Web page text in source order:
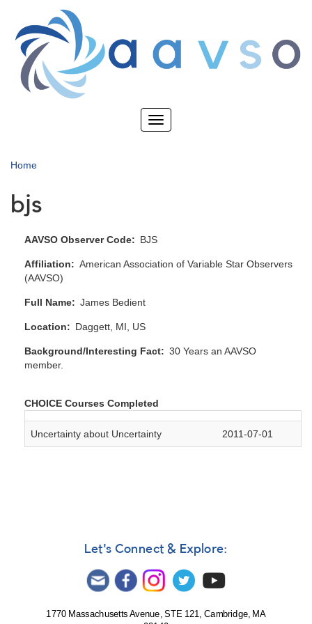
main
content
Toggle
Home
bjs
AAVSO Observer Code BJS
Affiliation
American Association of Variable Star Observers
(AAVSO)
Full Name James Bedient
Location Daggett, MI, US
Background/Interesting Fact
30 Years an AAVSO
member.
CHOICE Courses Completed
Uncertainty about Uncertainty 2011-07-01
Let's Connect & Explore:
1770 Massachusetts Avenue, STE 121, Cambridge, MA